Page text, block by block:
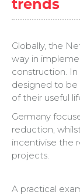
trends
Globally, the
way in
construction.
designed to be
of their useful
Germany
reduction,
incentivise the
projects.
A practical